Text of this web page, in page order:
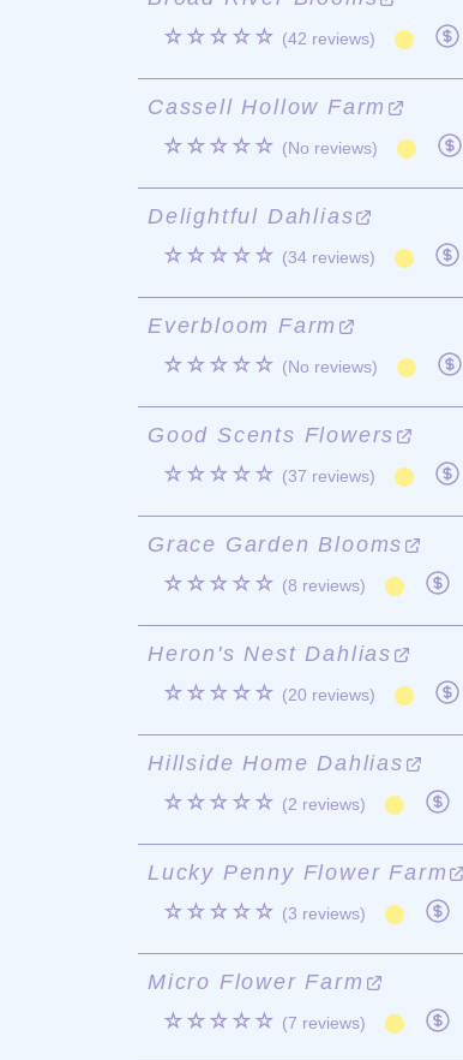
☆☆☆☆☆ (42 reviews)
Cassell Hollow Farm
☆☆☆☆☆ (No reviews)
Delightful Dahlias
☆☆☆☆☆ (34 reviews)
Everbloom Farm
☆☆☆☆☆ (No reviews)
Good Scents Flowers
☆☆☆☆☆ (37 reviews)
Grace Garden Blooms
☆☆☆☆☆ (8 reviews)
Heron's Nest Dahlias
☆☆☆☆☆ (20 reviews)
Hillside Home Dahlias
☆☆☆☆☆ (2 reviews)
Lucky Penny Flower Farm
☆☆☆☆☆ (3 reviews)
Micro Flower Farm
☆☆☆☆☆ (7 reviews)